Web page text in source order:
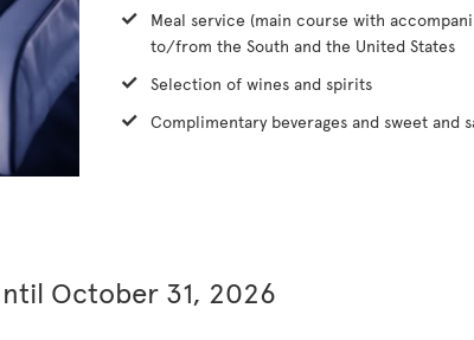
Meal service (main course with
to/from the South and the United States
Selection of wines and spirits
Complimentary beverages and sweet and
October 31, 2026